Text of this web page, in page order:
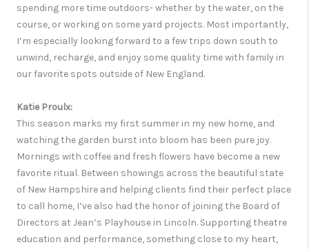
spending more time outdoors- whether by the water, on the
course, or working on some yard projects. Most importantly,
I’m especially looking forward to a few trips down south to
unwind, recharge, and enjoy some quality time with family in
our favorite spots outside of New England.
Katie Proulx:
This season marks my first summer in my new home, and
watching the garden burst into bloom has been pure joy.
Mornings with coffee and fresh flowers have become a new
favorite ritual. Between showings across the beautiful state
of New Hampshire and helping clients find their perfect place
to call home, I’ve also had the honor of joining the Board of
Directors at Jean’s Playhouse in Lincoln. Supporting theatre
education and performance, something close to my heart,